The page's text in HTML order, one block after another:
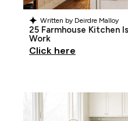
Written by Deirdre Malloy
25 Farmhouse Kitchen
Work
Click here